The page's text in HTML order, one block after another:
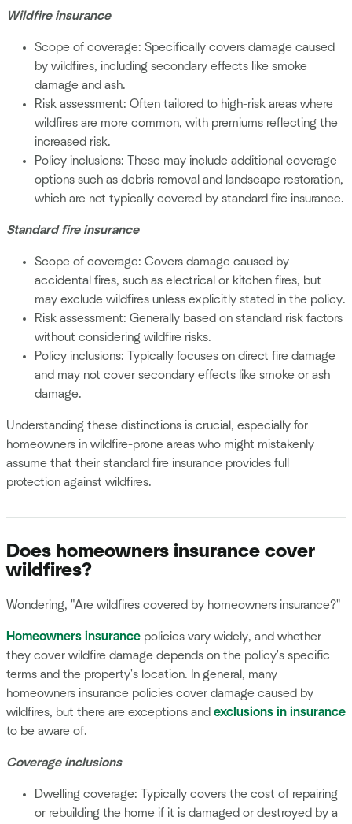
Wildfire insurance
Scope of coverage: Specifically covers damage caused
by wildfires, including secondary effects like smoke
damage and ash.
Risk assessment: Often tailored to high-risk areas where
wildfires are more common, with premiums reflecting the
increased risk.
Policy inclusions: These may include additional coverage
options such as debris removal and landscape restoration,
which are not typically covered by standard fire insurance.
Standard fire insurance
Scope of coverage: Covers damage caused by
accidental fires, such as electrical or kitchen fires, but
may exclude wildfires unless explicitly stated in the policy.
Risk assessment: Generally based on standard risk factors
without considering wildfire risks.
Policy inclusions: Typically focuses on direct fire damage
and may not cover secondary effects like smoke or ash
damage.
Understanding these distinctions is crucial, especially for
homeowners in wildfire-prone areas who might mistakenly
assume that their standard fire insurance provides full
protection against wildfires.
Does homeowners insurance cover
wildfires?
Wondering, "Are wildfires covered by homeowners insurance?"
Homeowners insurance policies vary widely, and whether
they cover wildfire damage depends on the policy's specific
terms and the property's location. In general, many
homeowners insurance policies cover damage caused by
wildfires, but there are exceptions and exclusions in insurance
to be aware of.
Coverage inclusions
Dwelling coverage: Typically covers the cost of repairing
or rebuilding the home if it is damaged or destroyed by a